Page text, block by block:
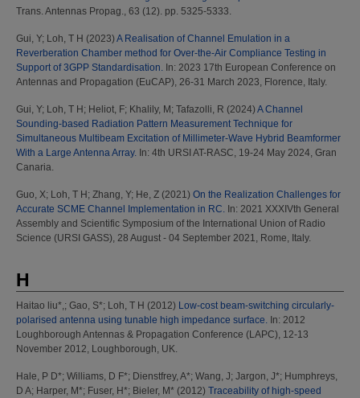
Trans. Antennas Propag., 63 (12). pp. 5325-5333.
Gui, Y; Loh, T H (2023) A Realisation of Channel Emulation in a
Reverberation Chamber method for Over-the-Air Compliance Testing in
Support of 3GPP Standardisation. In: 2023 17th European Conference on
Antennas and Propagation (EuCAP), 26-31 March 2023, Florence, Italy.
Gui, Y; Loh, T H ; Heliot, F; Khalily, M ; Tafazolli, R (2024) A Channel
Sounding-based Radiation Pattern Measurement Technique for
Simultaneous Multibeam Excitation of Millimeter-Wave Hybrid Beamformer
With a Large Antenna Array. In: 4th URSI AT-RASC, 19-24 May 2024, Gran
Canaria.
Guo, X; Loh, T H ; Zhang, Y; He, Z (2021) On the Realization Challenges for
Accurate SCME Channel Implementation in RC. In: 2021 XXXIVth General
Assembly and Scientific Symposium of the International Union of Radio
Science (URSI GASS), 28 August - 04 September 2021, Rome, Italy.
H
Haitao liu*,; Gao, S*; Loh, T H (2012) Low-cost beam-switching circularly-
polarised antenna using tunable high impedance surface. In: 2012
Loughborough Antennas & Propagation Conference (LAPC), 12-13
November 2012, Loughborough, UK.
Hale, P D*; Williams, D F*; Dienstfrey, A*; Wang, J; Jargon, J*; Humphreys,
D A; Harper, M*; Fuser, H*; Bieler, M* (2012) Traceability of high-speed